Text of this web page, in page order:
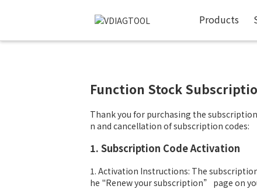
Products
Function Stock
Thank you for purchasing the
n and cancellation of subscription codes:
1. Subscription Code Activation
1. Activation Instructions: The
he "Renew your subscription” page on